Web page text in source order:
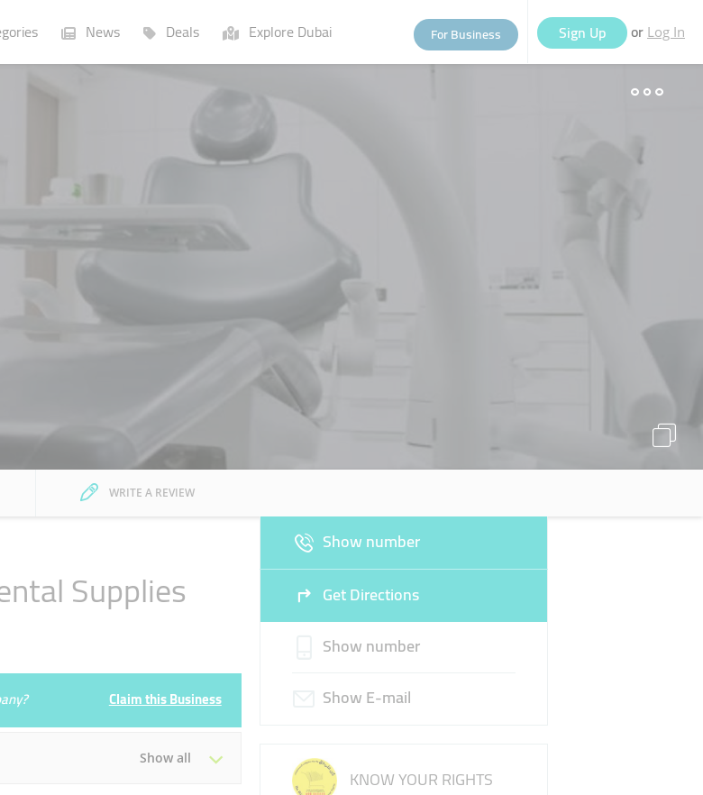
News Deals Explore Dubai For Business Sign Up or Log In
Businesses
WRITE A REVIEW
Supplies
Claim this Business
Show all
Show number
Get Directions
Show number
Show E-mail
KNOW YOUR RIGHTS